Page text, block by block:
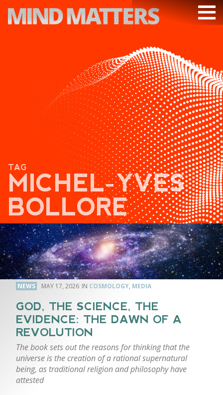
PODCAST
VIDEOS
SUBSCRIBE
DONATE
SEARCH
TAG
MICHEL-YVES
BOLLORE
NEWS MAY 17, 2026 COSMOLOGY, MEDIA
GOD, THE SCIENCE, THE
EVIDENCE: THE DAWN OF A
REVOLUTION
The book sets out the reasons for thinking that the
universe is the creation of a rational supernatural
being, as traditional religion and philosophy have
attested